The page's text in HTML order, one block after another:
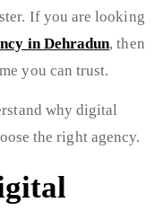
If you are looking
in Dehradun, then
you can trust.
why digital
the right agency.